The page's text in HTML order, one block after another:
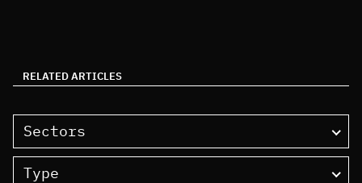
RELATED ARTICLES
Sectors
Type